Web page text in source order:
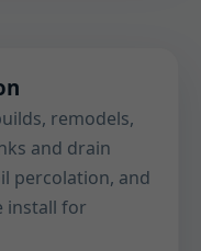
remodels,
and drain
percolation, and
install for